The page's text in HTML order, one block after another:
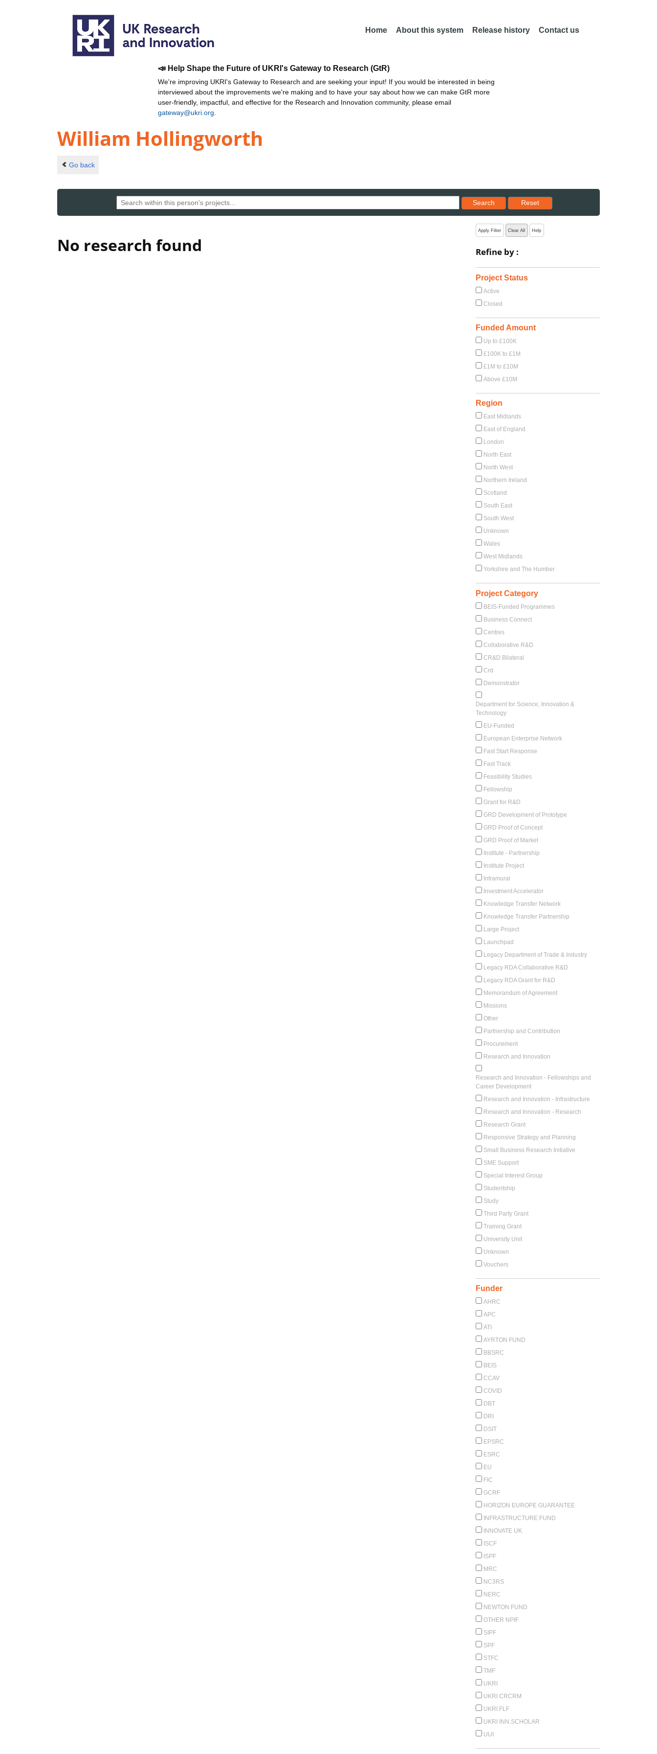
Home About this system Release history Contact us
📣 Help Shape the Future of UKRI's Gateway to Research (GtR)
We're improving UKRI's Gateway to Research and are seeking your input! If you would be interested in being
interviewed about the improvements we're making and to have your say about how we can make GtR more
user-friendly, impactful, and effective for the Research and Innovation community, please email
gateway@ukri.org
William Hollingworth
Go back
Search
Reset results to starting set
Reset
No research found
Apply Filter Clear All Help
Refine by :
Project Status
Active
Closed
Funded Amount
Up to £100K
£100K to £1M
£1M to £10M
Above £10M
Region
East Midlands
East of England
London
North East
North West
Northern Ireland
Scotland
South East
South West
Unknown
Wales
West Midlands
Yorkshire and The Humber
Project Category
BEIS-Funded Programmes
Business Connect
Centres
Collaborative R&D
CR&D Bilateral
Crd
Demonstrator
Department for Science, Innovation &
Technology
EU-Funded
European Enterprise Network
Fast Start Response
Fast Track
Feasibility Studies
Fellowship
Grant for R&D
GRD Development of Prototype
GRD Proof of Concept
GRD Proof of Market
Institute - Partnership
Institute Project
Intramural
Investment Accelerator
Knowledge Transfer Network
Knowledge Transfer Partnership
Large Project
Launchpad
Legacy Department of Trade & Industry
Legacy RDA Collaborative R&D
Legacy RDA Grant for R&D
Memorandum of Agreement
Missions
Other
Partnership and Contribution
Procurement
Research and Innovation
Research and Innovation - Fellowships and
Career Development
Research and Innovation - Infrastructure
Research and Innovation - Research
Research Grant
Responsive Strategy and Planning
Small Business Research Initiative
SME Support
Special Interest Group
Studentship
Study
Third Party Grant
Training Grant
University Unit
Unknown
Vouchers
Funder
AHRC
APC
ATI
AYRTON FUND
BBSRC
BEIS
CCAV
COVID
DBT
DRI
DSIT
EPSRC
ESRC
EU
FIC
GCRF
HORIZON EUROPE GUARANTEE
INFRASTRUCTURE FUND
INNOVATE UK
ISCF
ISPF
MRC
NC3RS
NERC
NEWTON FUND
OTHER NPIF
SIPF
SPF
STFC
TMF
UKRI
UKRI CRCRM
UKRI FLF
UKRI INN.SCHOLAR
UUI